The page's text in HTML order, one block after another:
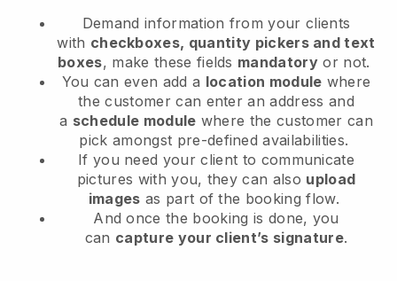
Demand information from your clients
with checkboxes, quantity pickers and text
boxes, make these fields mandatory or not.
You can even add a location module where
the customer can enter an address and
a schedule module where the customer can
pick amongst pre-defined availabilities.
If you need your client to communicate
pictures with you, they can also upload
images as part of the booking flow.
And once the booking is done, you
can capture your client’s signature.